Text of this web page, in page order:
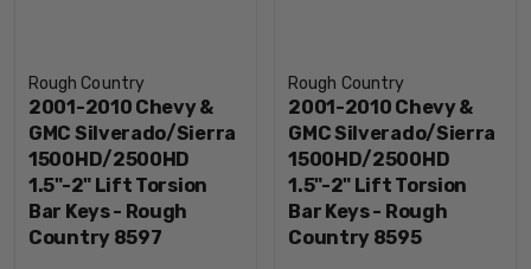
Rough Country
2001-2010 Chevy &
GMC Silverado/Sierra
1500HD/2500HD
1.5"-2" Lift Torsion
Bar Keys - Rough
Country 8597
Rough Country
2001-2010 Chevy &
GMC Silverado/Sierra
1500HD/2500HD
1.5"-2" Lift Torsion
Bar Keys - Rough
Country 8595